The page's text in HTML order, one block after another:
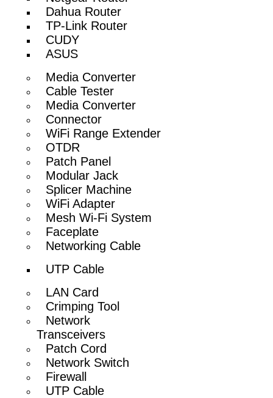
Dahua Router
TP-Link Router
CUDY
ASUS
Media Converter
Cable Tester
Media Converter
Connector
WiFi Range Extender
OTDR
Patch Panel
Modular Jack
Splicer Machine
WiFi Adapter
Mesh Wi-Fi System
Faceplate
Networking Cable
UTP Cable
LAN Card
Crimping Tool
Network
Transceivers
Patch Cord
Network Switch
Firewall
UTP Cable